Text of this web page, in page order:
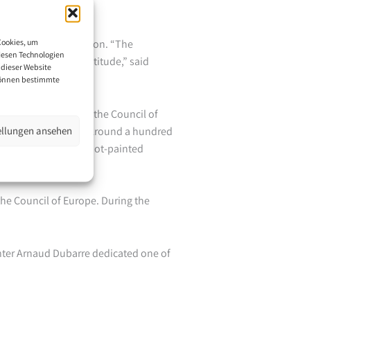
um
Technologien
Website
bestimmte
ansehen
during the exhibition. “The
with deep gratitude,” said
Artists.
organized by the Council of
Assembly. Around a hundred
seen mouth- or foot-painted
Council of Europe. During the
Arnaud Dubarre dedicated one of